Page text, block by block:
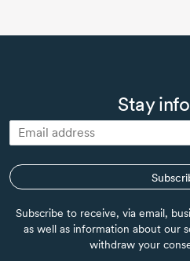
Stay
Subscribe to receive, via email,
as well as information about our
withdraw your